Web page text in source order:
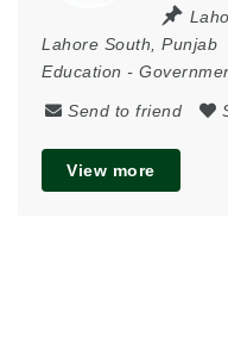
Lahore South
Punjab
Education -
Send to friend
View more